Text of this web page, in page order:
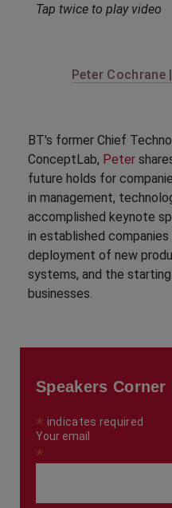
Tap twice to play video
Peter Cochrane |
BT's former Chief
ConceptLab, Peter
future holds for
in management,
accomplished keynote
in established
deployment of new
systems, and the
businesses.
Speakers
* indicates required
Your email
*